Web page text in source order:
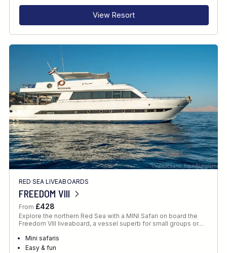
View Resort
RED SEA LIVEABOARDS
FREEDOM VIII
From £428
Explore the northern Red Sea with a MINI Safari on board the
Freedom VIII liveaboard, a vessel superb for small groups or…
Mini safaris
Easy & fun